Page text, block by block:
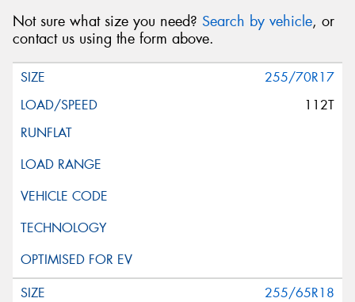
Not sure what size you need? Search by vehicle, or
contact us using the form above.
255/70R17
112T
255/65R18